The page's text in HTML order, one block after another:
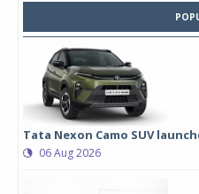
Tata Nexon Camo SUV
06 Aug 2026